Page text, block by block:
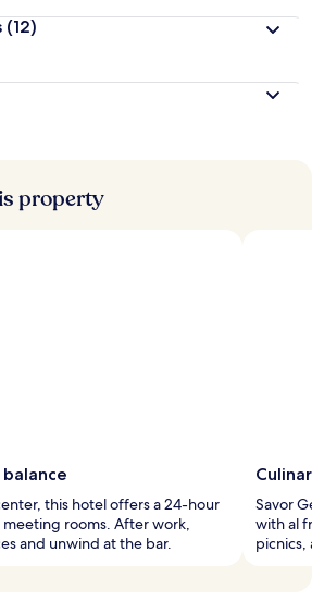
(12)
property
this hotel offers a 24-hour
rooms. After work,
and unwind at the bar.
Savor
with al
picnics,